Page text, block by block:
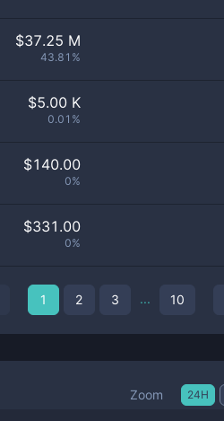
$37.25 M
43.81%
$5.00 K
0.01%
$140.00
0%
$331.00
0%
1 2 3 ... 10
Zoom 24H